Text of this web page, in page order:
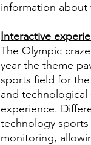
information about
Interactive
The Olympic
year the theme
sports field for
and
experience.
technology
monitoring,